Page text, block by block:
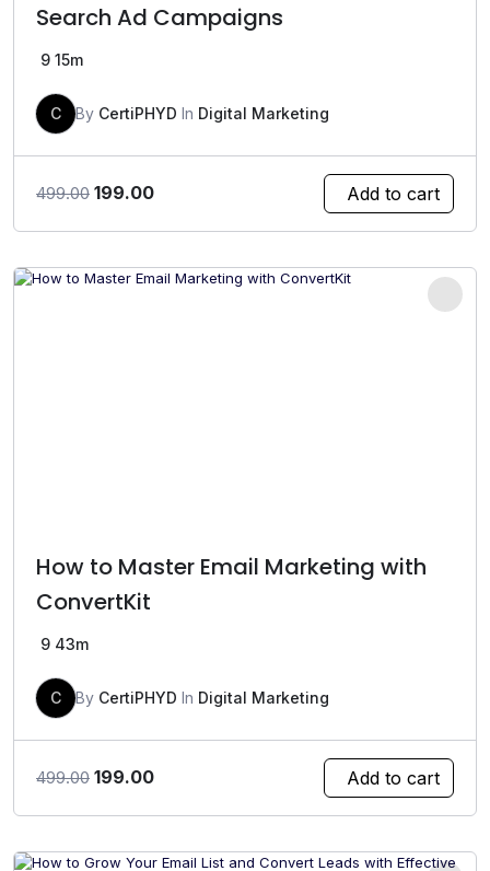
Search Ad Campaigns
9 15m
C By CertiPHYD In Digital Marketing
499.00 Original
₹499.00.
199.00Current
₹199.00.
Add to cart
How to Master Email Marketing with
ConvertKit
9 43m
C By CertiPHYD In Digital Marketing
499.00 Original
₹499.00.
199.00Current
₹199.00.
Add to cart